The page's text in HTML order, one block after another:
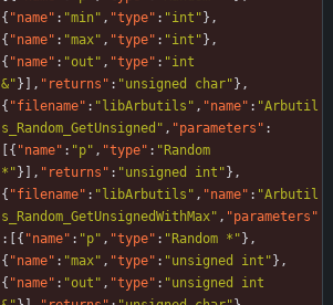
{ "name" : "min" , "type" : "int" } ,
{ "name" : "max" , "type" : "int" } ,
{ "name" : "out" , "type" : "int
&" } , "returns" : "unsigned char" } ,
{ "filename" : "libArbutils" , "name" : "Arbutil
s_Random_GetUnsigned" , "parameters" :
{ "name" : "p" , "type" : "Random
*" } , "returns" : "unsigned int" } ,
{ "filename" : "libArbutils" , "name" : "Arbutil
s_Random_GetUnsignedWithMax" , "parameters"
:
{ "name" : "p" , "type" : "Random *" } ,
{ "name" : "max" , "type" : "unsigned int" } ,
{ "name" : "out" , "type" : "unsigned int